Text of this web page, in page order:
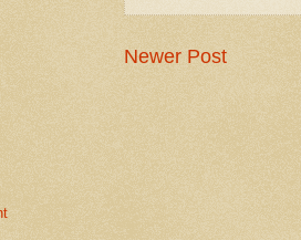
Newer Post